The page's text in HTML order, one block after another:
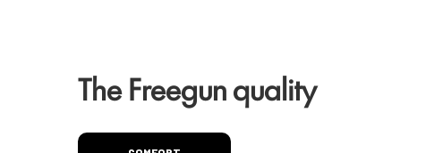
The Freegun quality